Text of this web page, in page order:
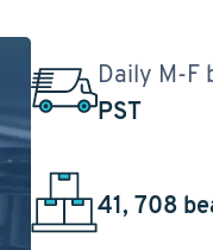
Daily M-F
PST
41, 708